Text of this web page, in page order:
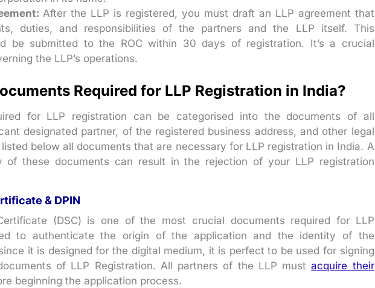
After the LLP is registered, you must draft an LLP agreement that
duties, and responsibilities of the partners and the LLP itself. This
be submitted to the ROC within 30 days of registration. It’s a crucial
the LLP’s operations.
Required for LLP Registration in India?
for LLP registration can be categorised into the documents of all
designated partner, of the registered business address, and other legal
below all documents that are necessary for LLP registration in India. A
of these documents can result in the rejection of your LLP registration
& DPIN
(DSC) is one of the most crucial documents required for LLP
to authenticate the origin of the application and the identity of the
it is designed for the digital medium, it is perfect to be used for signing
of LLP Registration. All partners of the LLP mustacquire their
beginning the application process.